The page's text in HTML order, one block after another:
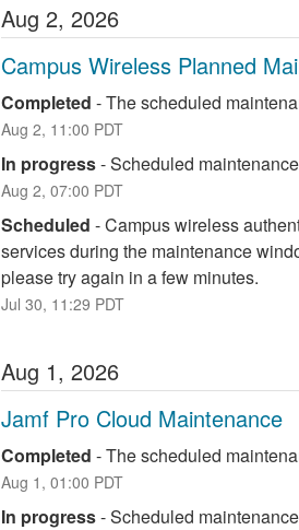
Aug 2, 2026
Campus Wireless Planned
Completed -The scheduled
Aug 2, 11:00 PDT
In progress-Scheduled
Aug 2, 07:00 PDT
Scheduled -Campus wireless
services during the maintenance
please try again in a few minutes.
Jul 30, 11:29 PDT
Aug 1, 2026
Jamf Pro Cloud Maintenance
Completed -The scheduled
Aug 1 , 01:00 PDT
In progress-Scheduled